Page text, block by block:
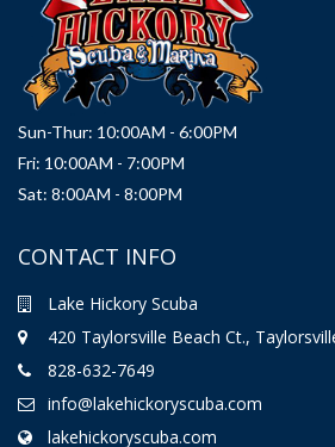
Sun-Thur: 10:00AM - 6:00PM
Fri: 10:00AM - 7:00PM
Sat: 8:00AM - 8:00PM
CONTACT INFO
Lake Hickory Scuba
420 Taylorsville Beach Ct.,
828-632-7649
info@lakehickoryscuba.com
lakehickoryscuba.com